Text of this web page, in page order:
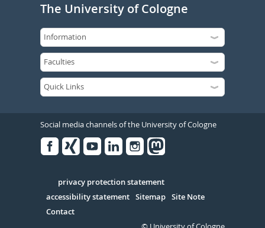
The University of Cologne
Social media channels of the University of Cologne
Serivce
privacy protection statement
accessibility statement Sitemap Site Note
Contact